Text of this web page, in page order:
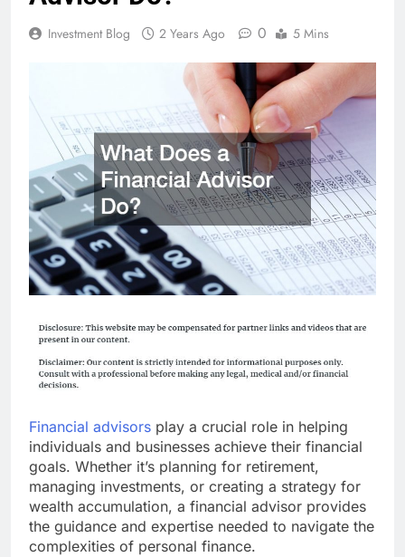
Investment Blog 2 Years Ago 0 5 Mins
Financial advisors play a crucial role in helping
individuals and businesses achieve their financial
goals. Whether it’s planning for retirement,
managing investments, or creating a strategy for
wealth accumulation, a financial advisor provides
the guidance and expertise needed to navigate the
complexities of personal finance.